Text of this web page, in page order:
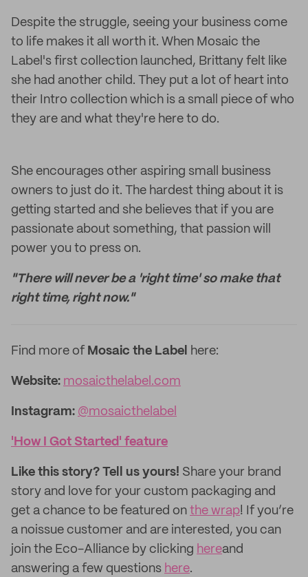
Despite the struggle, seeing your business come
to life makes it all worth it. When Mosaic the
Label's first collection launched, Brittany felt like
she had another child. They put a lot of heart into
their Intro collection which is a small piece of who
they are and what they're here to do.
She encourages other aspiring small business
owners to just do it. The hardest thing about it is
getting started and she believes that if you are
passionate about something, that passion will
power you to press on.
"There will never be a 'right time' so make that
right time, right now."
Find more of Mosaic the Label here:
Website: mosaicthelabel.com
Instagram: @mosaicthelabel
'How I Got Started' feature
Like this story? Tell us yours! Share your brand
story and love for your custom packaging and
get a chance to be featured on the wrap! If you’re
a noissue customer and are interested, you can
join the Eco-Alliance by clicking hereand
answering a few questions here.